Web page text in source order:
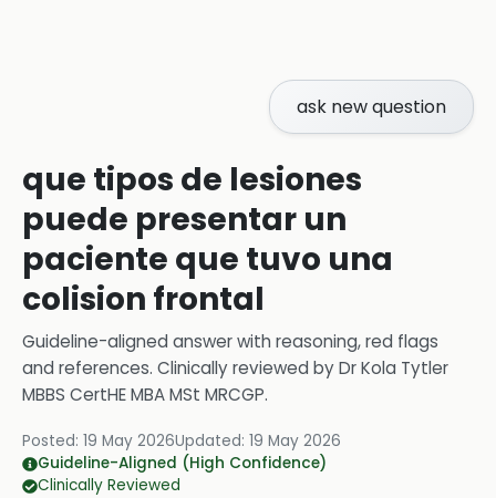
ask new question
que tipos de lesiones
puede presentar un
paciente que tuvo una
colision frontal
Guideline-aligned answer with reasoning, red flags
and references. Clinically reviewed byDr Kola Tytler
MBBS CertHE MBA MSt MRCGP.
Posted: 19 May 2026Updated: 19 May 2026
Guideline-Aligned (High Confidence)
Clinically Reviewed